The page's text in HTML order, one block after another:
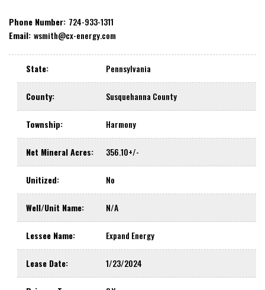
Phone Number: 724-933-1311
Email: wsmith@cx-energy.com
State: Pennsylvania
County: Susquehanna County
Township: Harmony
Net Mineral Acres: 356.10+/-
Unitized: No
Well/Unit Name: N/A
Lessee Name: Expand Energy
Lease Date: 1/23/2024